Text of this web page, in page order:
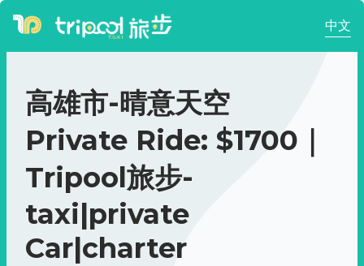
中文
高雄市-晴意天空
Private Ride: $1700｜
Tripool旅步-
taxi|private
Car|charter